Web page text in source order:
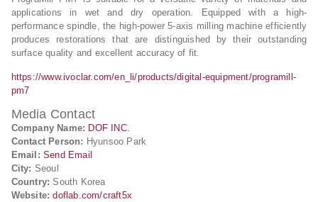
applications in wet and dry operation. Equipped with a high-
performance spindle, the high-power 5-axis milling machine efficiently
produces restorations that are distinguished by their outstanding
surface quality and excellent accuracy of fit.
https://www.ivoclar.com/en_li/products/digital-equipment/programill-
pm7
Media Contact
Company Name: DOF INC.
Contact Person: Hyunsoo Park
Email: Send Email
City: Seoul
Country: South Korea
Website: doflab.com/craft5x